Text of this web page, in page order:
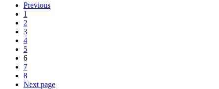
Previous
1
2
3
4
5
6
7
8
Next page